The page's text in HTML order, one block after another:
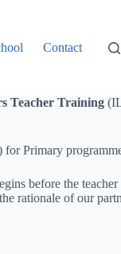
Contact
Teacher Training
Primary
before the
rationale of our